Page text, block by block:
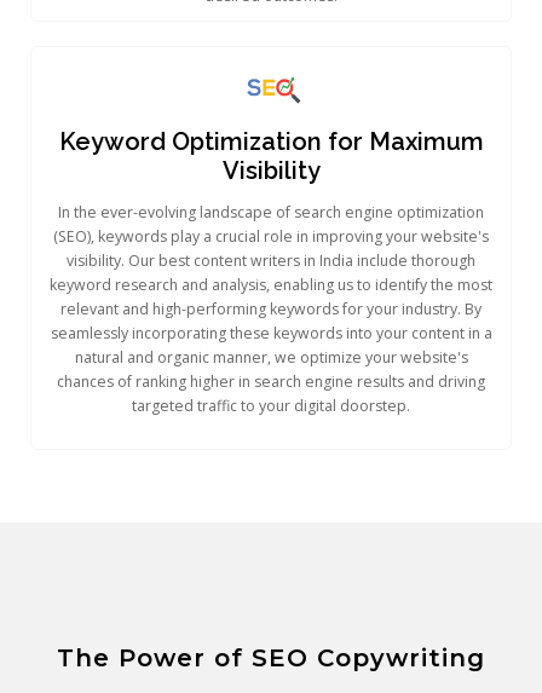
Keyword Optimization for Maximum
Visibility
In the ever-evolving landscape of search engine optimization
(SEO), keywords play a crucial role in improving your website's
visibility. Our best content writers in India include thorough
keyword research and analysis, enabling us to identify the most
relevant and high-performing keywords for your industry. By
seamlessly incorporating these keywords into your content in a
natural and organic manner, we optimize your website's
chances of ranking higher in search engine results and driving
targeted traffic to your digital doorstep.
The Power of SEO Copywriting